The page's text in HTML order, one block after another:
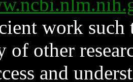
work such
of other
and